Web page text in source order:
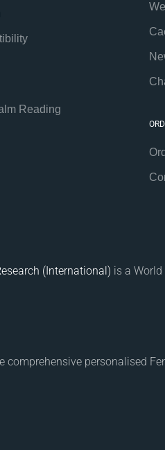
Reading
(International) is a
personalised